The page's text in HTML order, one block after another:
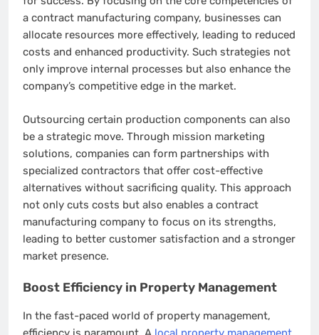
a contract manufacturing company, businesses can
allocate resources more effectively, leading to reduced
costs and enhanced productivity. Such strategies not
only improve internal processes but also enhance the
company’s competitive edge in the market.
Outsourcing certain production components can also
be a strategic move. Through mission marketing
solutions, companies can form partnerships with
specialized contractors that offer cost-effective
alternatives without sacrificing quality. This approach
not only cuts costs but also enables a contract
manufacturing company to focus on its strengths,
leading to better customer satisfaction and a stronger
market presence.
Boost Efficiency in Property Management
In the fast-paced world of property management,